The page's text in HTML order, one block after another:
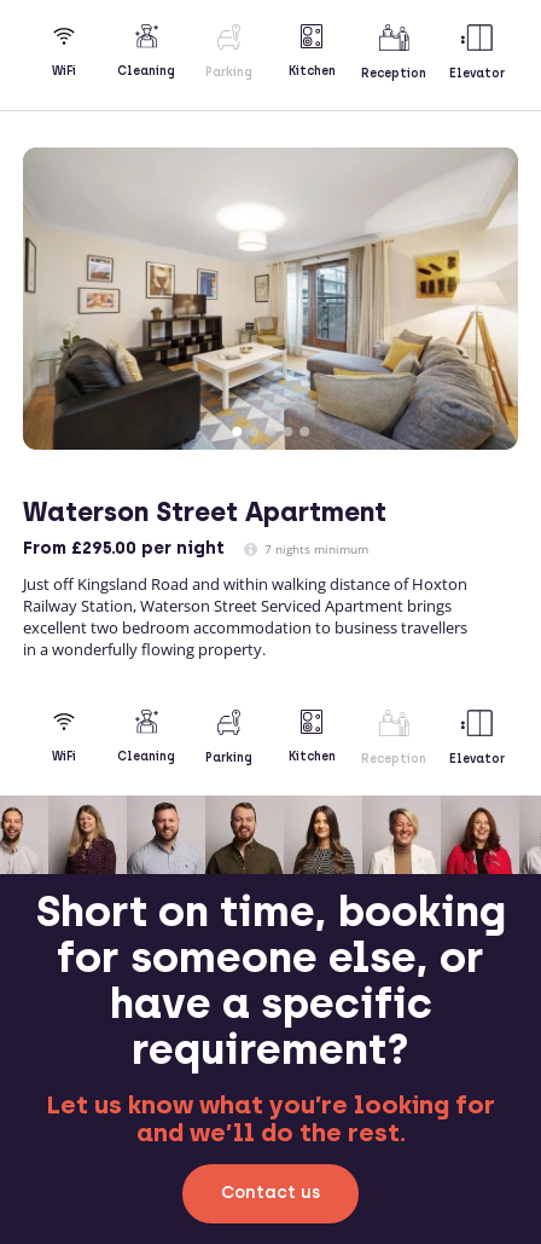
WiFi Cleaning Parking Kitchen Reception Elevator
Waterson Street Apartment
From £295.00 per night 7 nights minimum
Just off Kingsland Road and within walking distance of Hoxton
Railway Station, Waterson Street Serviced Apartment brings
excellent two bedroom accommodation to business travellers
in a wonderfully flowing property.
WiFi Cleaning Parking Kitchen Reception Elevator
Short on time, booking
for someone else, or
have a specific
requirement?
Let us know what you’re looking for
and we’ll do the rest.
Contact us